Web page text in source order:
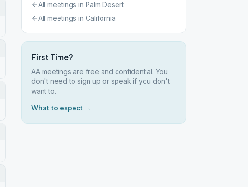
All meetings in Palm Desert
All meetings in California
First Time?
AA meetings are free and confidential. You
don't need to sign up or speak if you don't
want to.
What to expect →